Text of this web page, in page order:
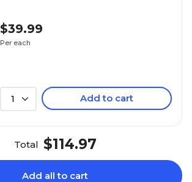
$39.99
Per each
1 Add to cart
Total $114.97
Add all to cart